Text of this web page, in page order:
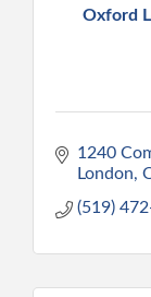
Oxford
1240
London
(519)